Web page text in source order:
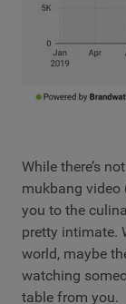
While there’s
mukbang video
you to the
pretty intimate.
world, maybe
watching
table from you.